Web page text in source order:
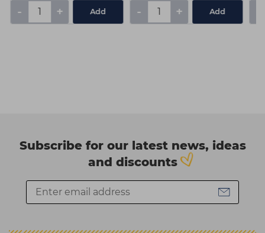
- + Add - + Add
Subscribe for our latest news, ideas
and discounts